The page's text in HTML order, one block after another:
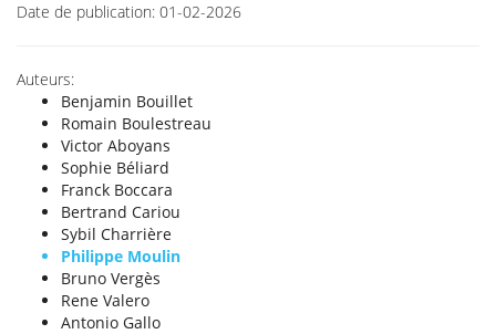
Date de publication: 01-02-2026
Auteurs:
Benjamin Bouillet
Romain Boulestreau
Victor Aboyans
Sophie Béliard
Franck Boccara
Bertrand Cariou
Sybil Charrière
Philippe Moulin
Bruno Vergès
Rene Valero
Antonio Gallo